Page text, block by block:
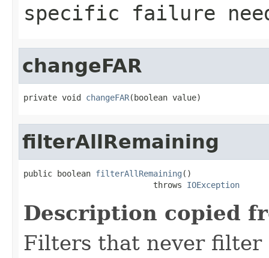
specific failure
changeFAR
private void changeFAR(boolean value)
filterAllRemaining
public boolean filterAllRemaining ()
                           throws
IOException
Description copied
Filters that never